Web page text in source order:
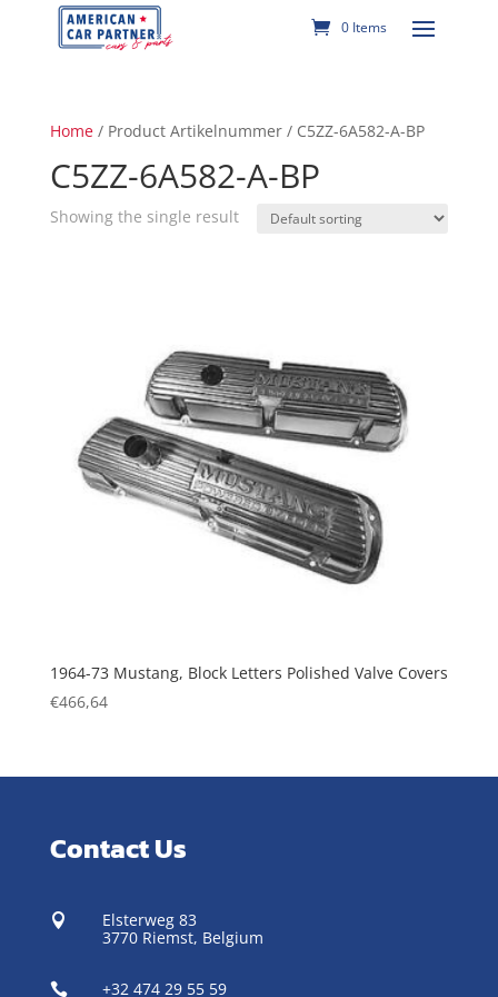
0 Items
Home/ Product Artikelnummer / C5ZZ-6A582-A-BP
C5ZZ-6A582-A-BP
Showing the single result
1964-73 Mustang, Block Letters Polished Valve Covers
€466,64
Contact Us

Elsterweg 83
3770 Riemst, Belgium
 +32 474 29 55 59